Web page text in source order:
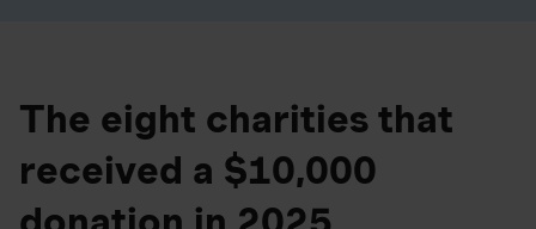
The eight charities that
received a $10,000